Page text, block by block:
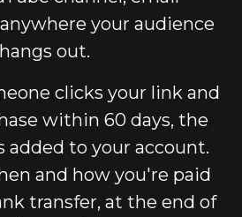
your audience
hangs out.
clicks your link and
within 60 days, the
added to your account.
and how you're paid
transfer, at the end of